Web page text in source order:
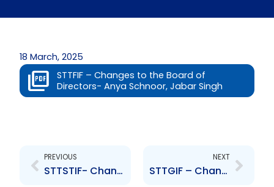
18 March, 2025
STTFIF – Changes to the Board of
Directors- Anya Schnoor, Jabar Singh
PREVIOUS
STTSTIF- Changes to the Board of Directors- Anya Schnoor, Jabar Singh
NEXT
STTGIF – Changes to the Board of Directors- Anya Schnoor, Jabar Singh